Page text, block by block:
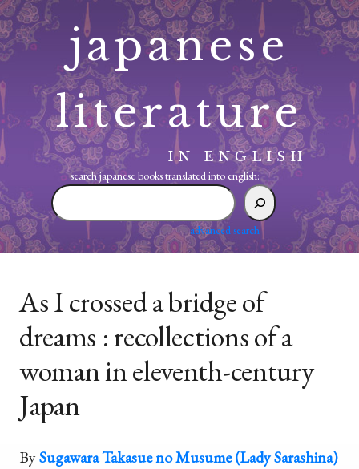
Skip
to
content
japanese
literature
IN ENGLISH
search japanese books translated into english:
search
japanese
translated
advanced search
As I crossed a bridge of
dreams : recollections of a
woman in eleventh-century
Japan
BySugawara Takasue no Musume (Lady Sarashina)